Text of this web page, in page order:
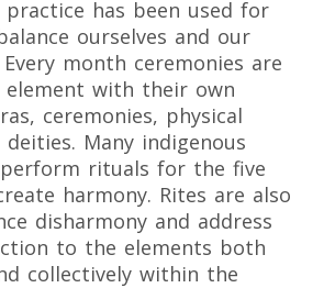
has been used for
ourselves and our
month ceremonies are
element with their own
ceremonies, physical
deities. Many indigenous
rituals for the five
harmony. Rites are also
disharmony and address
to the elements both
collectively within the